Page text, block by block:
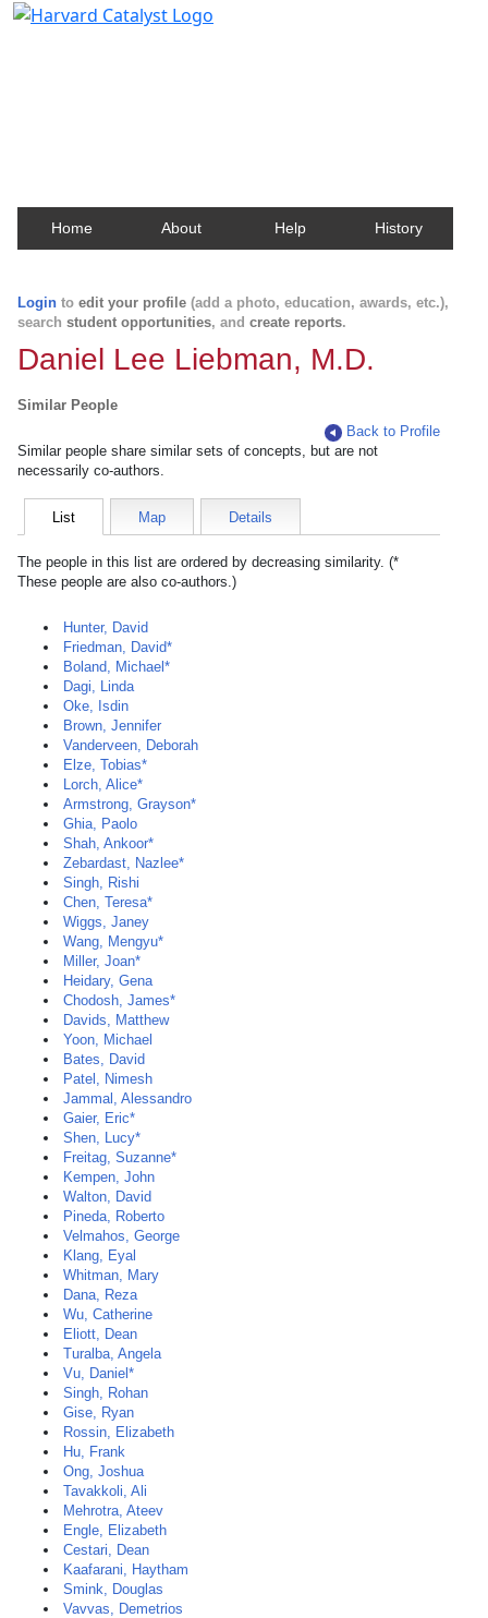
Home About Help History
Login to edit your profile (add a photo, education, awards, etc.),
search student opportunities, and create reports.
Daniel Lee Liebman, M.D.
Similar People
Back to Profile
Similar people share similar sets of concepts, but are not
necessarily co-authors.
List Map Details
The people in this list are ordered by decreasing similarity. (*
These people are also co-authors.)
Hunter, David
Friedman, David*
Boland, Michael*
Dagi, Linda
Oke, Isdin
Brown, Jennifer
Vanderveen, Deborah
Elze, Tobias*
Lorch, Alice*
Armstrong, Grayson*
Ghia, Paolo
Shah, Ankoor*
Zebardast, Nazlee*
Singh, Rishi
Chen, Teresa*
Wiggs, Janey
Wang, Mengyu*
Miller, Joan*
Heidary, Gena
Chodosh, James*
Davids, Matthew
Yoon, Michael
Bates, David
Patel, Nimesh
Jammal, Alessandro
Gaier, Eric*
Shen, Lucy*
Freitag, Suzanne*
Kempen, John
Walton, David
Pineda, Roberto
Velmahos, George
Klang, Eyal
Whitman, Mary
Dana, Reza
Wu, Catherine
Eliott, Dean
Turalba, Angela
Vu, Daniel*
Singh, Rohan
Gise, Ryan
Rossin, Elizabeth
Hu, Frank
Ong, Joshua
Tavakkoli, Ali
Mehrotra, Ateev
Engle, Elizabeth
Cestari, Dean
Kaafarani, Haytham
Smink, Douglas
Vavvas, Demetrios